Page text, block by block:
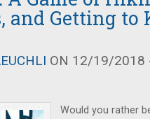
and Getting to
ON 12/19/2018
Would you rather